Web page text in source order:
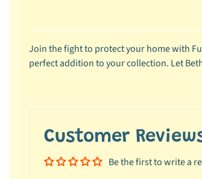
Join the fight to protect your home with
perfect addition to your collection. Let
Customer
Be the first to write a